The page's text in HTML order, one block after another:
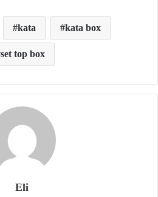
kata kata box
set top box
Eli